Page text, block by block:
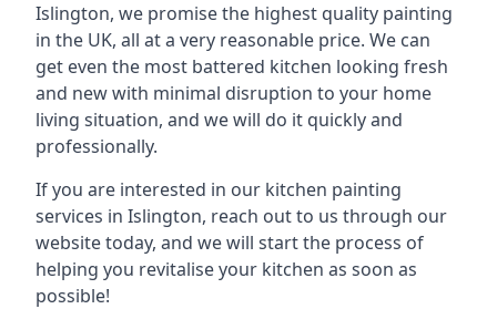
Islington, we promise the highest quality painting
in the UK, all at a very reasonable price. We can
get even the most battered kitchen looking fresh
and new with minimal disruption to your home
living situation, and we will do it quickly and
professionally.
If you are interested in our kitchen painting
services in Islington, reach out to us through our
website today, and we will start the process of
helping you revitalise your kitchen as soon as
possible!